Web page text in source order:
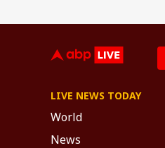
LIVE NEWS TODAY
World
News